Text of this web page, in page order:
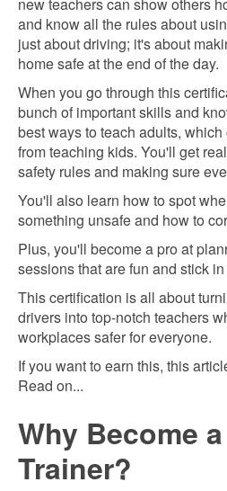
and know all the rules about
just about driving; it's about
home safe at the end of the day.
When you go through this
bunch of important skills and
best ways to teach adults,
from teaching kids. You'll get
safety rules and making sure
You'll also learn how to spot
something unsafe and how to
Plus, you'll become a pro at
sessions that are fun and stick
This certification is all about
drivers into top-notch teachers
workplaces safer for everyone.
If you want to earn this, this
Read on...
Why Become
Trainer?